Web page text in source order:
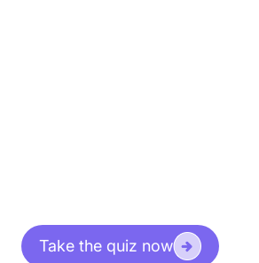
Take the quiz now